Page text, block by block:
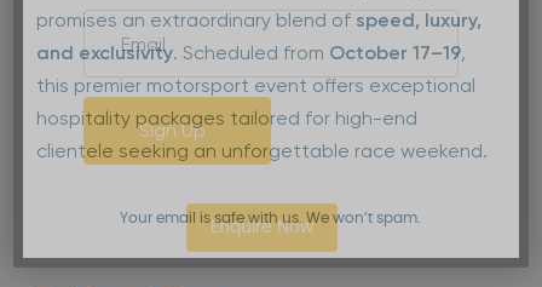
promises an extraordinary blend of speed, luxury,
and exclusivity. Scheduled from October 17–19,
this premier motorsport event offers exceptional
hospitality packages tailored for high-end
clientele seeking an unforgettable race weekend.
Enquire Now
Sign Up
Your email is safe with us. We won’t spam.